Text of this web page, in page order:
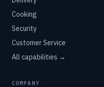
Cooking
Security
Customer Service
All capabilities →
COMPANY